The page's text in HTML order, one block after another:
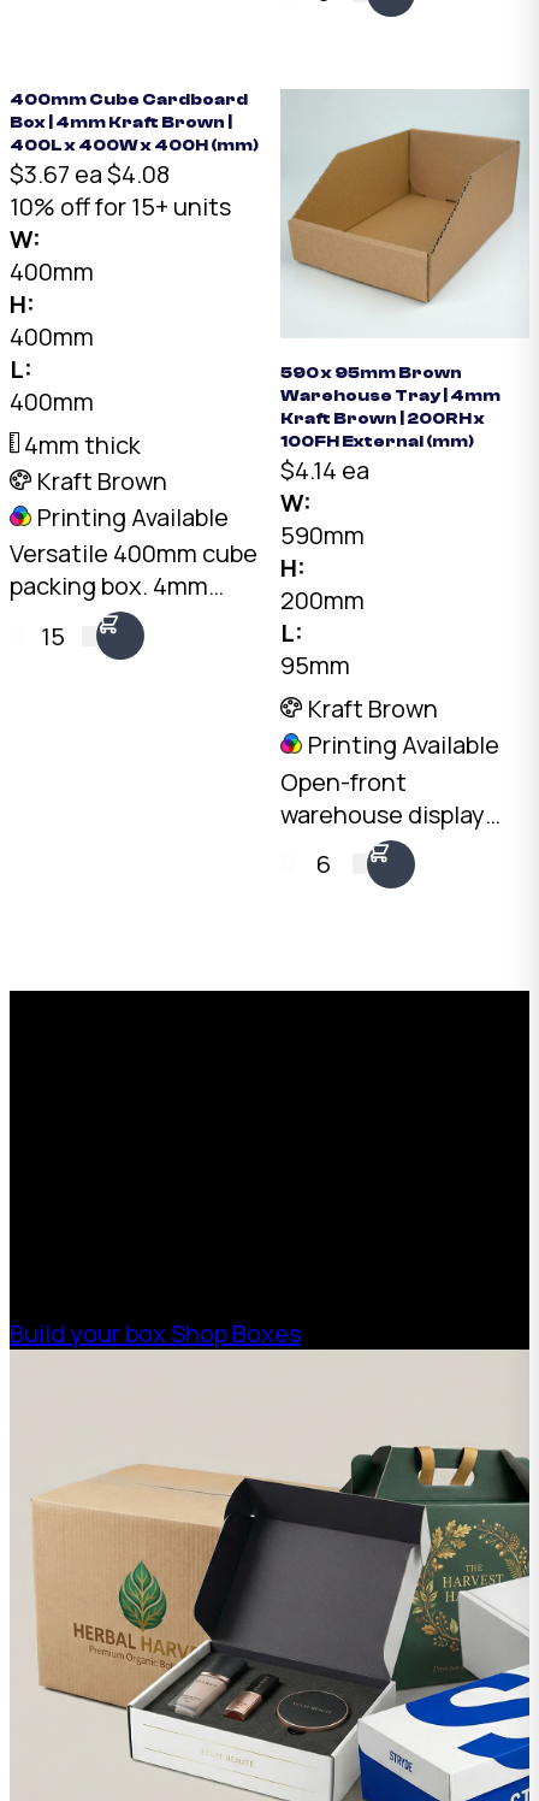
x 380 x 70mm. Fits two
400mm Cube Cardboard
Box | 4mm Kraft Brown |
400L x 400W x 400H (mm)
$3.67 ea$4.08
10% off for 15+ units
W:
400mm
H:
400mm
L:
400mm
4mm thick
Kraft Brown
Printing Available
Versatile 400mm cube
packing box. 4mm
Kraft C-Flute, 20kg
load rating. Australian
15
590 x 95mm Brown
Warehouse Tray | 4mm
Kraft Brown | 200RH x
100FH External (mm)
$4.14 ea
W:
590mm
H:
200mm
L:
95mm
Kraft Brown
Printing Available
Open-front
warehouse display
tray. 4mm Kraft C-
Flute, 590 x 95mm
6
Build your boxShop Boxes